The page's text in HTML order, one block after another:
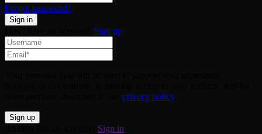
Forgot password?
Sign up
privacy policy.
Sign in